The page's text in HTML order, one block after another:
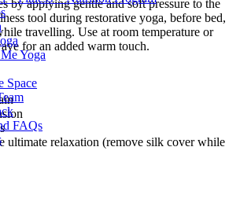
Yoga
Space
FAQs
by applying gentle and soft pressure to the
tool during restorative yoga, before bed,
travelling. Use at room temperature or
for an added warm touch.
ultimate relaxation (remove silk cover while